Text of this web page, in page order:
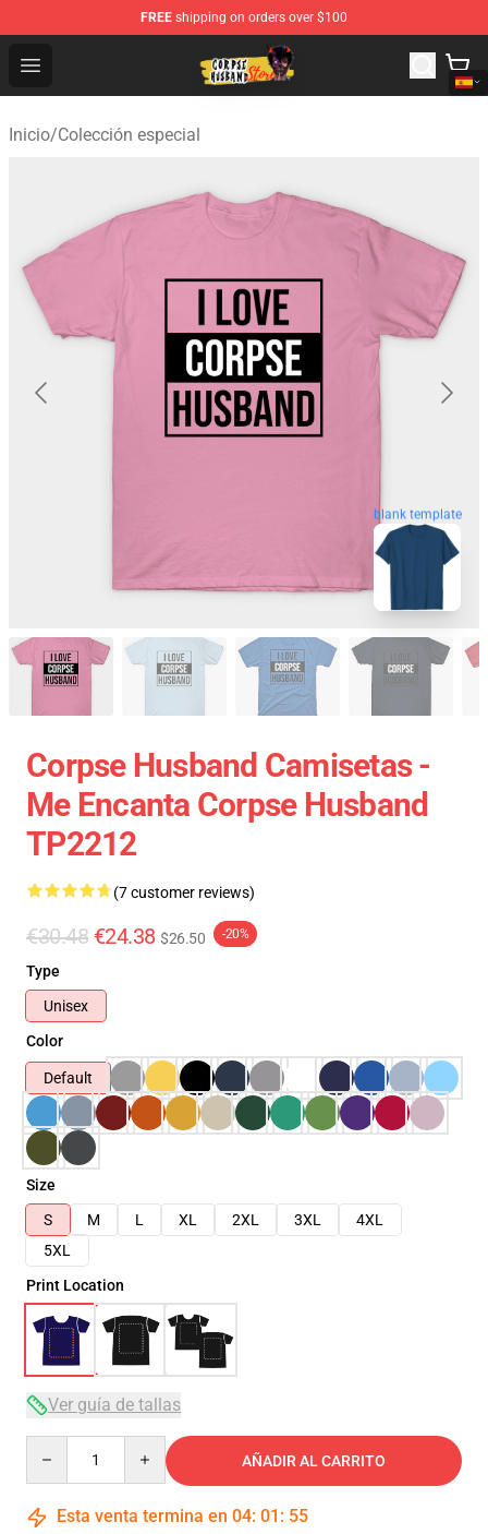
FREE shipping on orders over $100
Open menu
Corpse Husband Shop - Official Corpse Husband
Inicio/Colección especial
blank template
Corpse Husband Camisetas -
Me Encanta Corpse Husband
TP2212
(7 customer reviews)
€30.48 €24.38 $26.50 -20%
Type
Unisex
Color
Default
Size
S
M L XL 2XL 3XL
4XL
5XL
Print Location
Ver guía de tallas
AÑADIR AL CARRITO
Esta venta termina en 04: 01 : 54